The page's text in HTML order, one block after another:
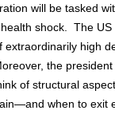
will be tasked
shock. The
high
the
of structural
when to exit